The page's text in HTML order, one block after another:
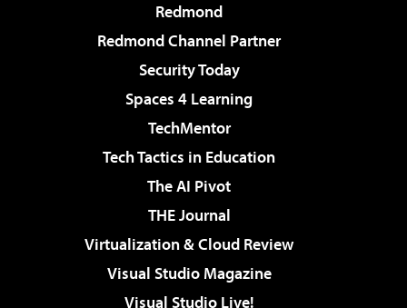
Redmond
Redmond Channel Partner
Security Today
Spaces 4 Learning
TechMentor
Tech Tactics in Education
The AI Pivot
THE Journal
Virtualization & Cloud Review
Visual Studio Magazine
Visual Studio Live!